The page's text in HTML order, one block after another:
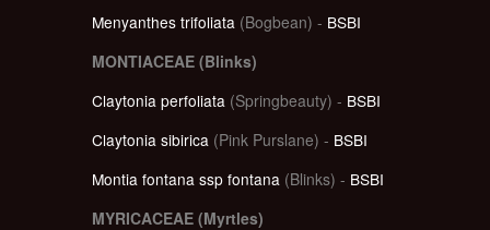
Menyanthes trifoliata (Bogbean) - BSBI
MONTIACEAE (Blinks)
Claytonia perfoliata (Springbeauty) - BSBI
Claytonia sibirica (Pink Purslane) - BSBI
Montia fontana ssp fontana (Blinks) - BSBI
MYRICACEAE (Myrtles)